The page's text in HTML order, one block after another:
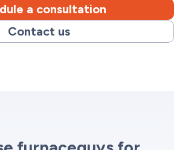
a consultation
Contact us